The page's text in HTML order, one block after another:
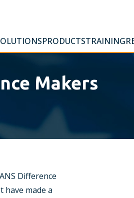
PRODUCTSTRAINING
Makers
Difference
have made a